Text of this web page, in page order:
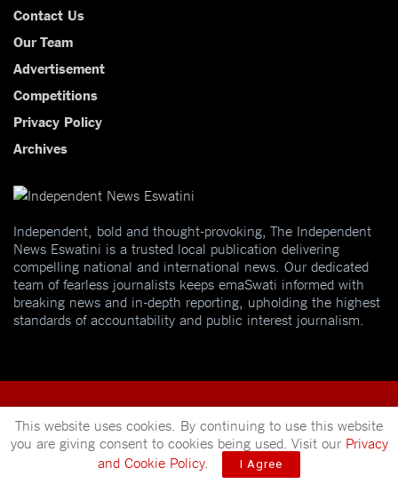
Contact Us
Our Team
Advertisement
Competitions
Privacy Policy
Archives
Independent, bold and thought-provoking, The Independent
News Eswatini is a trusted local publication delivering
compelling national and international news. Our dedicated
team of fearless journalists keeps emaSwati informed with
breaking news and in-depth reporting, upholding the highest
standards of accountability and public interest journalism.
© 2025 Independent News Mveleza Publishing
This website uses cookies. By continuing to use this website
you are giving consent to cookies being used. Visit our Privacy
and Cookie Policy. I Agree